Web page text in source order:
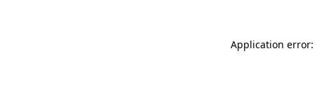
Application